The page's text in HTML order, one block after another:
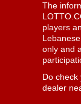
The
players
only and
Do
dealer